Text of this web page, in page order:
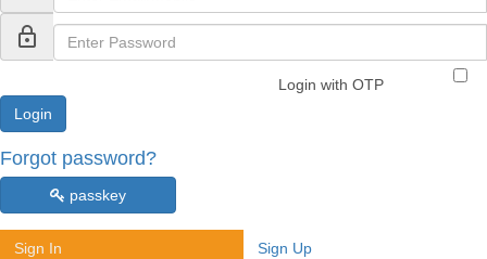
lock_outline
Login with OTP
Forgot password?
passkey
Sign In Sign Up